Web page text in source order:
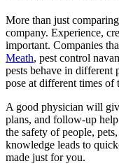
More than just
company. Experience,
important. Companies
Meath, pest control
pests behave in different
pose at different times of
A good physician will
plans, and follow-up
the safety of people,
knowledge leads to
made just for you.